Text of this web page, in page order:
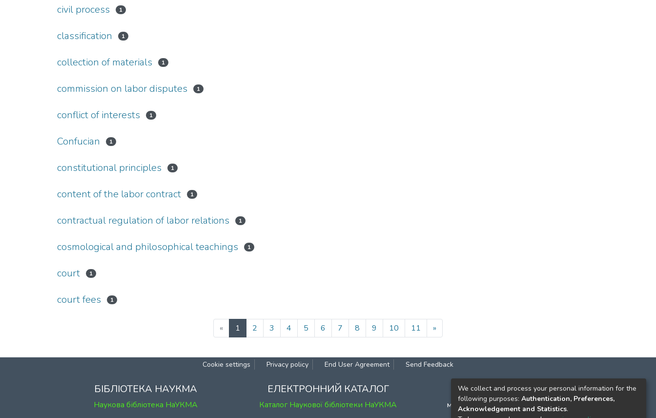
civil process 1
classification 1
collection of materials 1
commission on labor disputes 1
conflict of interests 1
Confucian 1
constitutional principles 1
content of the labor contract 1
contractual regulation of labor relations 1
cosmological and philosophical teachings 1
court 1
court fees 1
« 1 (current)
2 3 4 5 6 7 8 9 10 11 »
Cookie settings Privacy policy End User Agreement Send Feedback
БІБЛІОТЕКА НАУКМА
Наукова бібліотека НаУКМА
ЕЛЕКТРОННИЙ КАТАЛОГ
Каталог Наукової бібліотеки НаУКМА
КОНТАКТИ
м. Київ, вул. Григорія Сковороди, 2
We collect and process your personal information for the
following purposes: Authentication, Preferences,
Acknowledgement and Statistics.